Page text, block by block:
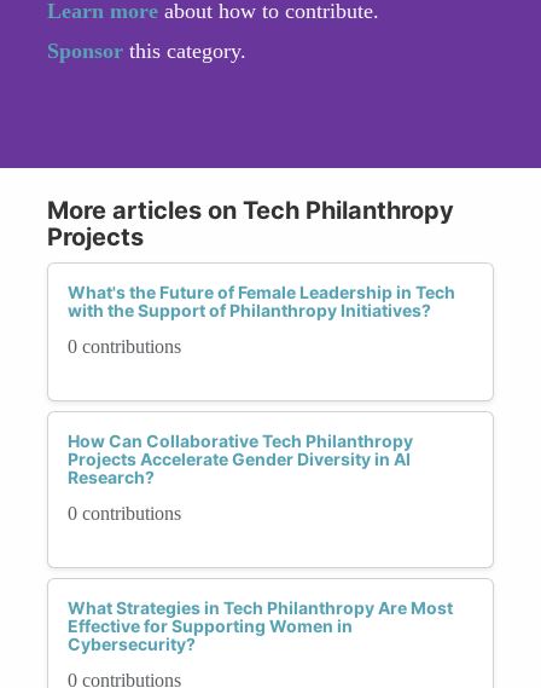
Learn more about how to contribute.
Sponsor this category.
More articles on Tech Philanthropy
Projects
What's the Future of Female Leadership in Tech
with the Support of Philanthropy Initiatives?
0 contributions
How Can Collaborative Tech Philanthropy
Projects Accelerate Gender Diversity in AI
Research?
0 contributions
What Strategies in Tech Philanthropy Are Most
Effective for Supporting Women in
Cybersecurity?
0 contributions